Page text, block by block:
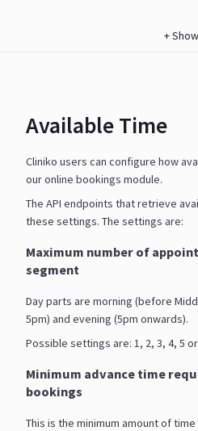
+Show
Available Time
Cliniko users can configure how
our online bookings module.
The API endpoints that retrieve
these settings. The settings are:
Maximum number of
segment
Day parts are morning (before
5pm) and evening (5pm onwards).
Possible settings are: 1, 2, 3, 4, 5
Minimum advance time
bookings
This is the minimum amount of